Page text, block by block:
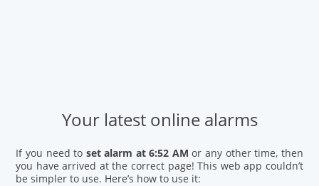
Your latest online alarms
If you need to set alarm at 6:52 AM or any other time, then
you have arrived at the correct page! This web app couldn’t
be simpler to use. Here’s how to use it: